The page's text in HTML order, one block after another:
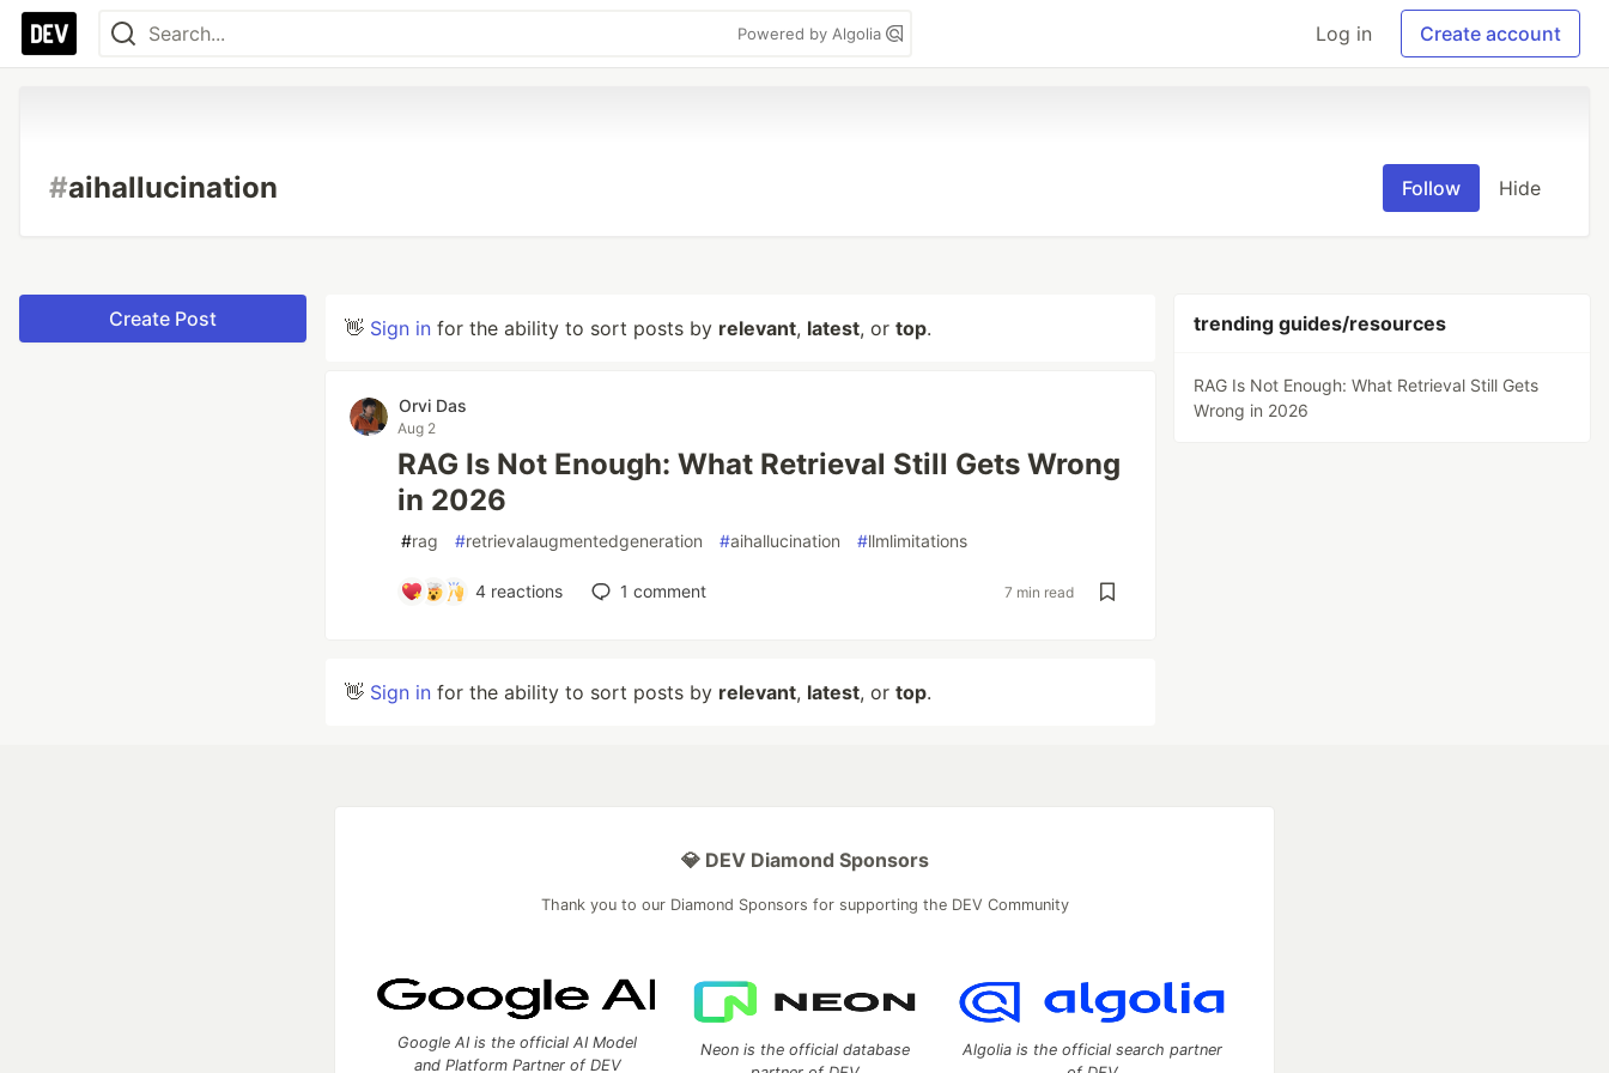
Powered by Algolia Log in Create account
#aihallucination Follow Hide
Create Post 👋 Sign in for the ability to sort posts by relevant, latest, or top.
Orvi Das
Aug 2
RAG Is Not Enough: What Retrieval Still Gets Wrong
in 2026
#rag #retrievalaugmentedgeneration #aihallucination #llmlimitations
4reactions 1 comment 7 min read
👋 Sign in for the ability to sort posts by relevant, latest, or top.
trending guides/resources
RAG Is Not Enough: What Retrieval Still Gets
Wrong in 2026
💎 DEV Diamond Sponsors
Thank you to our Diamond Sponsors for supporting the DEV Community
Google AI is the official AI Model
and Platform Partner of DEV
Neon is the official database
Algolia is the official search partner